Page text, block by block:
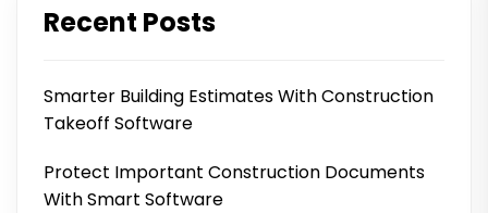
Recent Posts
Smarter Building Estimates With Construction
Takeoff Software
Protect Important Construction Documents
With Smart Software